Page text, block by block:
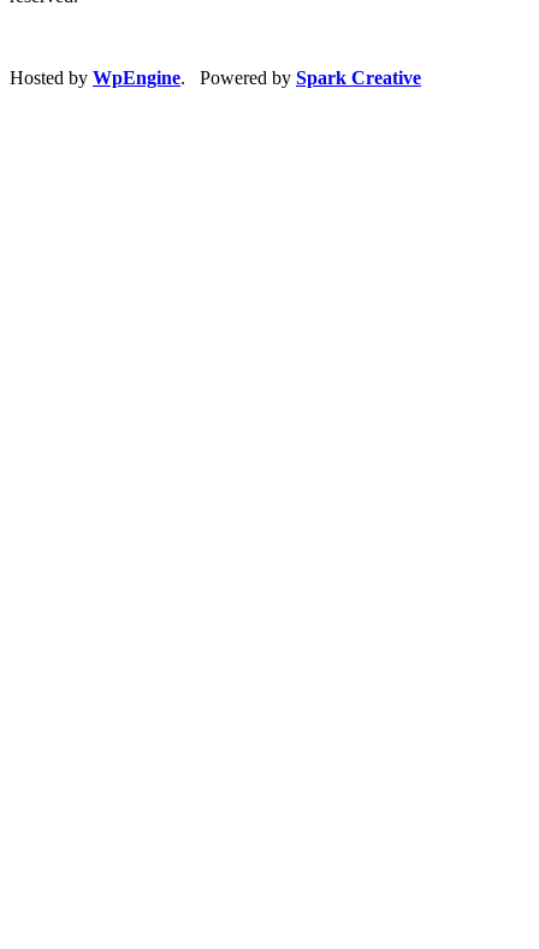
Hosted by WpEngine. Powered by Spark Creative